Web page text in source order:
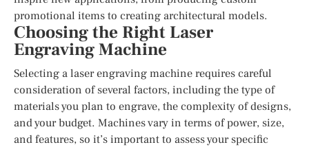
promotional items to creating architectural models.
Choosing the Right Laser
Engraving Machine
Selecting a laser engraving machine requires careful
consideration of several factors, including the type of
materials you plan to engrave, the complexity of designs,
and your budget. Machines vary in terms of power, size,
and features, so it’s important to assess your specific